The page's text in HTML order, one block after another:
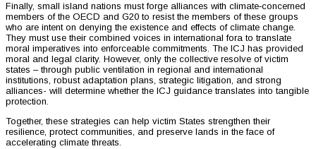
Finally, small island nations must forge alliances with climate‑concerned
members of the OECD and G20 to resist the members of these groups
who are intent on denying the existence and effects of climate change.
They must use their combined voices in international fora to translate
moral imperatives into enforceable commitments. The ICJ has provided
moral and legal clarity. However, only the collective resolve of victim
states – through public ventilation in regional and international
institutions, robust adaptation plans, strategic litigation, and strong
alliances- will determine whether the ICJ guidance translates into tangible
protection.
Together, these strategies can help victim States strengthen their
resilience, protect communities, and preserve lands in the face of
accelerating climate threats.